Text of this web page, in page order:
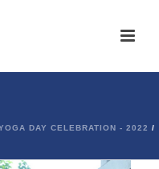
DAY CELEBRATION - 2022 /